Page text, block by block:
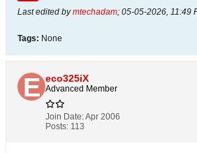
Last edited bymtechadam; 05-05-2026, 11:49
Tags: None
eco325iX
Advanced Member
Join Date:Apr 2006
Posts: 113